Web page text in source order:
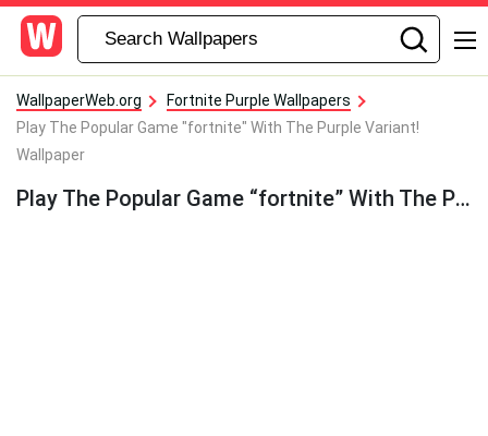
WallpaperWeb.org
Fortnite Purple Wallpapers
Play The Popular Game "fortnite" With The Purple Variant!
Wallpaper
Play The Popular Game “fortnite” With The Purple Variant! Wallpaper